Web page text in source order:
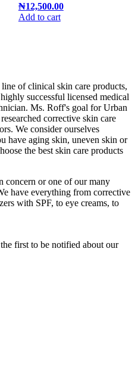
₦12,500.00
Add to cart
of clinical skin care products,
successful licensed medical
Ms. Roff's goal for Urban
corrective skin care
We consider ourselves
have aging skin, uneven skin or
the best skin care products
concern or one of our many
have everything from corrective
with SPF, to eye creams, to
first to be notified about our